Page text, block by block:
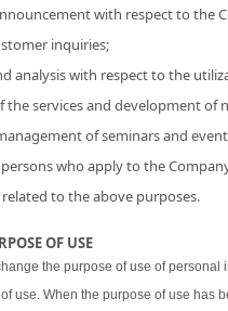
with respect to the
inquiries;
analysis with respect to the
services and development of
of seminars and
who apply to the
to the above purposes.
OF USE
the purpose of use of
use. When the purpose of use has